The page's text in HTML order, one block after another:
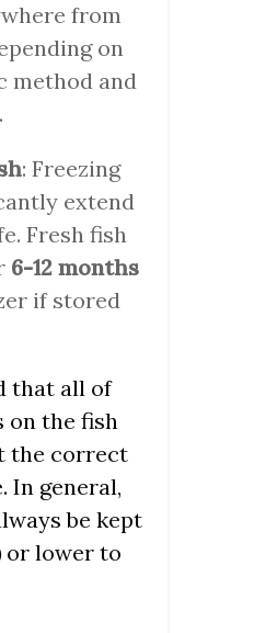
from
on
method and
: Freezing
extend
Fresh fish
6-12 months
if stored
that all of
on the fish
the correct
In general,
be kept
or lower to